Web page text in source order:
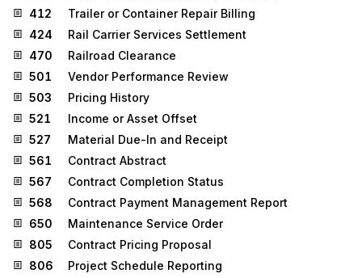
412
Trailer or Container Repair Billing
424
Rail Carrier Services Settlement
470
Railroad Clearance
501
Vendor Performance Review
503
Pricing History
521
Income or Asset Offset
527
Material Due-In and Receipt
561
Contract Abstract
567
Contract Completion Status
568
Contract Payment Management Report
650
Maintenance Service Order
805
Contract Pricing Proposal
806
Project Schedule Reporting